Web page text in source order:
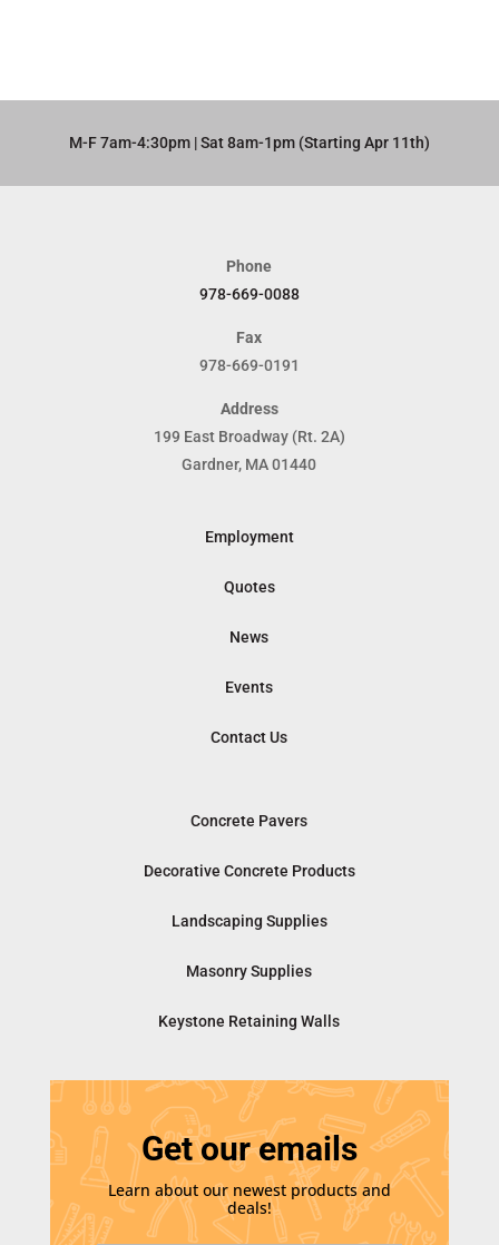
M-F 7am-4:30pm | Sat 8am-1pm (Starting Apr 11th)​
Phone
978-669-0088
Fax
978-669-0191
Address
199 East Broadway (Rt. 2A)
Gardner, MA 01440
Employment
Quotes
News
Events
Contact Us
Concrete Pavers
Decorative Concrete Products
Landscaping Supplies
Masonry Supplies
Keystone Retaining Walls
Get our emails
Learn about our newest products and
deals!
E